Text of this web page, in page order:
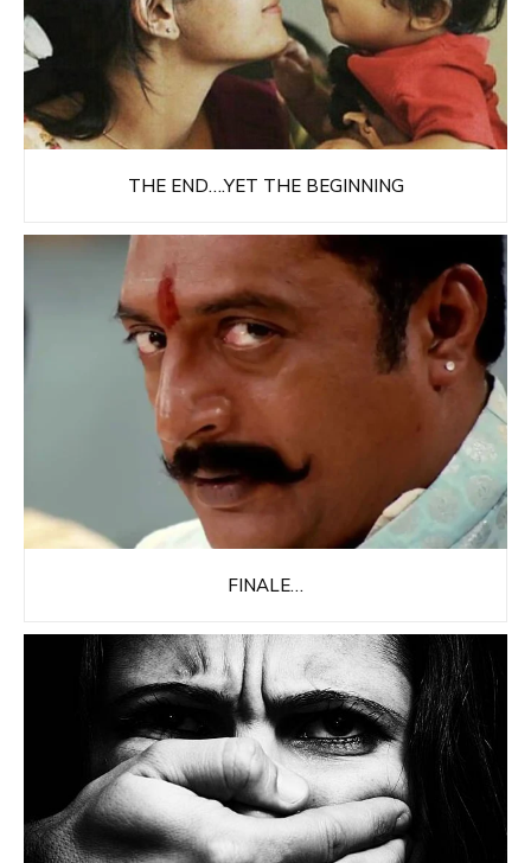
THE END….YET THE BEGINNING
FINALE…